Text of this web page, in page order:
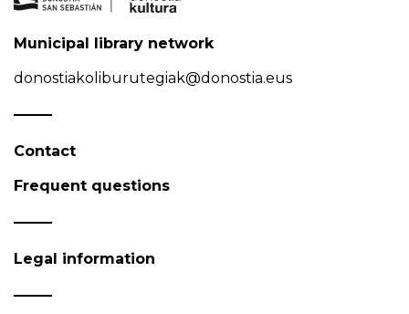
Municipal library network
donostiakoliburutegiak@donostia.eus
Contact
Frequent questions
Legal information